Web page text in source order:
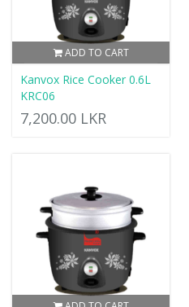
ADD TO CART
Kanvox Rice Cooker 0.6L
KRC06
7,200.00 LKR